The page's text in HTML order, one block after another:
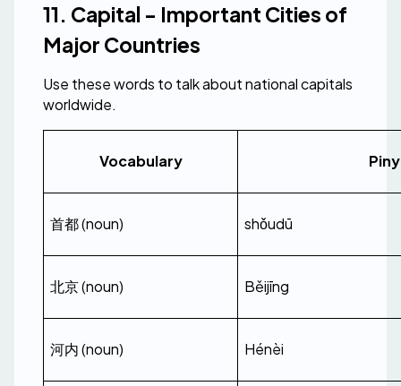
11. Capital - Important Cities of
Major Countries
Use these words to talk about national capitals
worldwide.
Vocabulary
首都 (noun) shǒudū
北京 (noun) Běijīng
河内 (noun) Hénèi